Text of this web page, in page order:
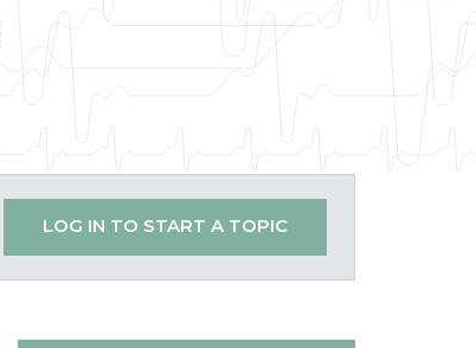
LOG IN TO START A TOPIC